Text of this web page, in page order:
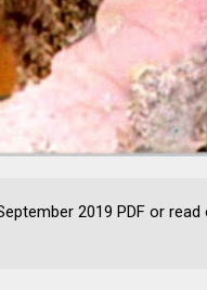
2019 PDF or